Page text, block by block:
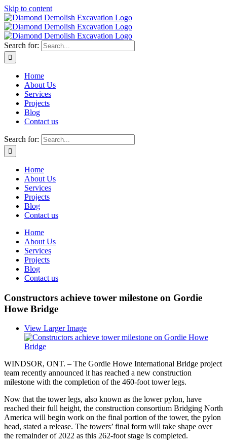
Skip to content
Search for:
Home
About Us
Services
Projects
Blog
Contact us
Search for:
Home
About Us
Services
Projects
Blog
Contact us
Home
About Us
Services
Projects
Blog
Contact us
Constructors achieve tower milestone on Gordie
Howe Bridge
View Larger Image
WINDSOR, ONT. – The Gordie Howe International Bridge project
team recently announced it has reached a new construction
milestone with the completion of the 460-foot tower legs.
Now that the tower legs, also known as the lower pylon, have
reached their full height, the construction consortium Bridging North
America will begin work on the final portion of the tower, the pylon
head, stated a release. The towers’ final form will take shape over
the remainder of 2022 as this 262-foot stage is completed.